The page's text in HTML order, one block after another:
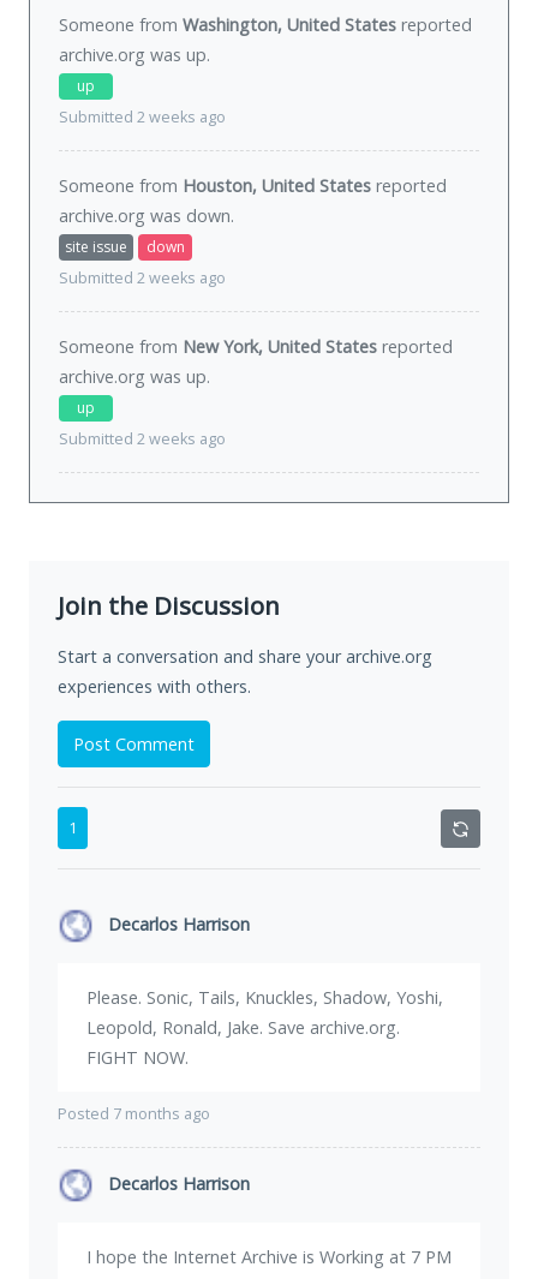
Someone from Washington, United States reported
archive.org was up.
up
Submitted 2 weeks ago
Someone from Houston, United States reported
archive.org was down.
site issue
down
Submitted 2 weeks ago
Someone from New York, United States reported
archive.org was up.
up
Submitted 2 weeks ago
Join the Discussion
Start a conversation and share your archive.org
experiences with others.
Post Comment
1
Decarlos Harrison
Please. Sonic, Tails, Knuckles, Shadow, Yoshi,
Leopold, Ronald, Jake. Save archive.org.
FIGHT NOW.
Posted 7 months ago
Decarlos Harrison
I hope the Internet Archive is Working at 7 PM